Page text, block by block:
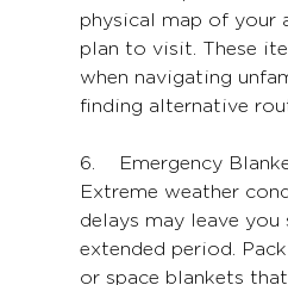
physical map of your
plan to visit. These
when navigating
finding alternative
6.    Emergency
Extreme weather
delays may leave you
extended period.
or space blankets